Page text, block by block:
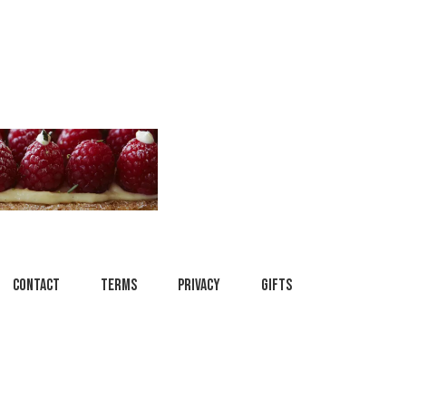
Contact Terms Privacy Gifts